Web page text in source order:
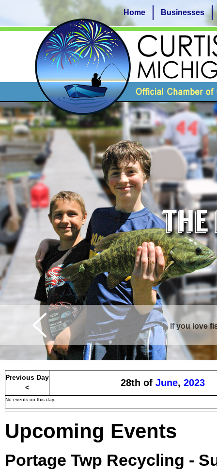
If you love
Curtis is
Home Businesses
Previous Day
<
28th of June, 2023
No events on this day.
Upcoming Events
Portage Twp Recycling -